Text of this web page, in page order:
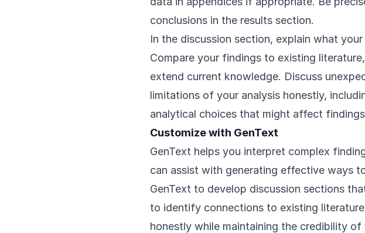
conclusions in the results section.
In the discussion section, explain what
Compare your findings to existing
extend current knowledge. Discuss
limitations of your analysis honestly,
analytical choices that might affect
Customize with GenText
GenText helps you interpret complex
can assist with generating effective ways
GenText to develop discussion sections
to identify connections to existing
honestly while maintaining the credibility of